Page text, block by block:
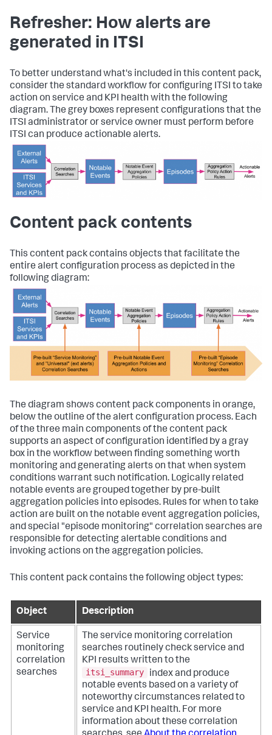
Refresher: How alerts are
generated in ITSI
To better understand what's included in this content pack,
consider the standard workflow for configuring ITSI to take
action on service and KPI health with the following
diagram. The grey boxes represent configurations that the
ITSI administrator or service owner must perform before
ITSI can produce actionable alerts.
Content pack contents
This content pack contains objects that facilitate the
entire alert configuration process as depicted in the
following diagram:
The diagram shows content pack components in orange,
below the outline of the alert configuration process. Each
of the three main components of the content pack
supports an aspect of configuration identified by a gray
box in the workflow between finding something worth
monitoring and generating alerts on that when system
conditions warrant such notification. Logically related
notable events are grouped together by pre-built
aggregation policies into episodes. Rules for when to take
action are built on the notable event aggregation policies,
and special "episode monitoring" correlation searches are
responsible for detecting alertable conditions and
invoking actions on the aggregation policies.
This content pack contains the following object types:
Object Description
Service
monitoring
correlation
searches
The service monitoring correlation
searches routinely check service and
KPI results written to the
itsi_summary
index and produce
notable events based on a variety of
noteworthy circumstances related to
service and KPI health. For more
information about these correlation